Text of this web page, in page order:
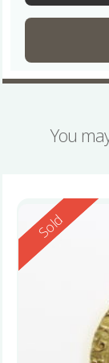
You
Reserved
Sold